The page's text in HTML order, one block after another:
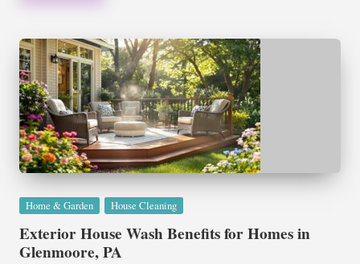
Posted
Home & Garden House Cleaning
Exterior House Wash Benefits for Homes in
Glenmoore, PA